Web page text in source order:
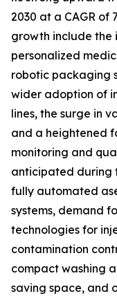
2030 at a CAGR of
growth include the
personalized
robotic packaging
wider adoption of
lines, the surge in
and a heightened
monitoring and
anticipated during
fully automated
systems, demand
technologies for
contamination
compact washing
saving space, and